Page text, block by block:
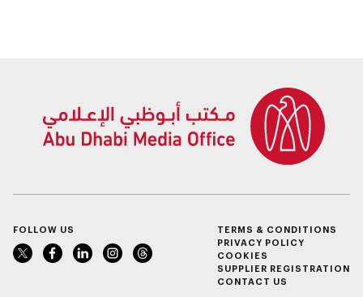
FOLLOW US
TERMS & CONDITIONS
PRIVACY POLICY
COOKIES
SUPPLIER REGISTRATION
CONTACT US